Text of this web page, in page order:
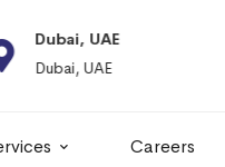
UAE
UAE
Careers